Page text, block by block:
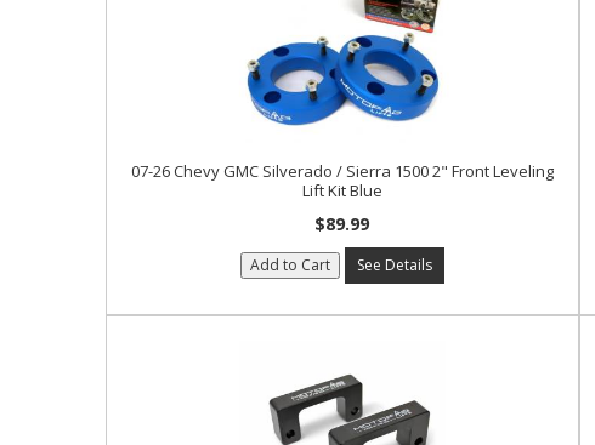
07-26 Chevy GMC Silverado / Sierra 1500 2" Front Leveling
Lift Kit Blue
$89.99
Add to Cart See Details